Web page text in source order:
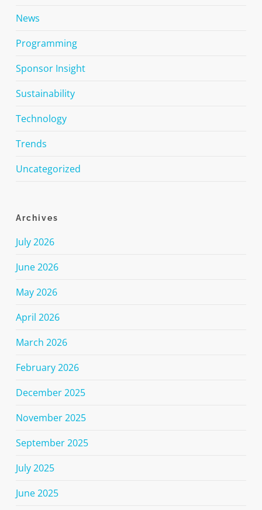
News
Programming
Sponsor Insight
Sustainability
Technology
Trends
Uncategorized
Archives
July 2026
June 2026
May 2026
April 2026
March 2026
February 2026
December 2025
November 2025
September 2025
July 2025
June 2025